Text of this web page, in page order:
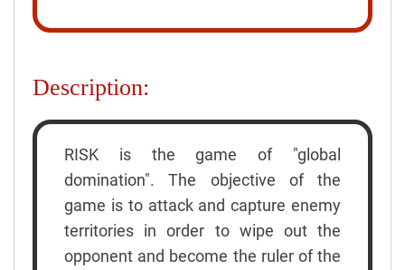
Description:
RISK is the game of "global
domination". The objective of the
game is to attack and capture enemy
territories in order to wipe out the
opponent and become the ruler of the